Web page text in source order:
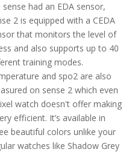
sense had an EDA sensor,
2 is equipped with a CEDA
that monitors the level of
and also supports up to 40
training modes.
and spo2 are also
on sense 2 which even
watch doesn't offer making
efficient. It’s available in
beautiful colors unlike your
watches like Shadow Grey